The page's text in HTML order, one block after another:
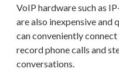
VoIP hardware such as
are also inexpensive and
can conveniently
record phone calls and
conversations.